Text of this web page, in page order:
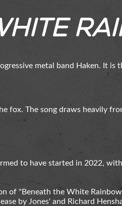
metal band Haken. It
fox. The song draws heavily
to have started in 2022,
of "Beneath the White
by Jones' and Richard